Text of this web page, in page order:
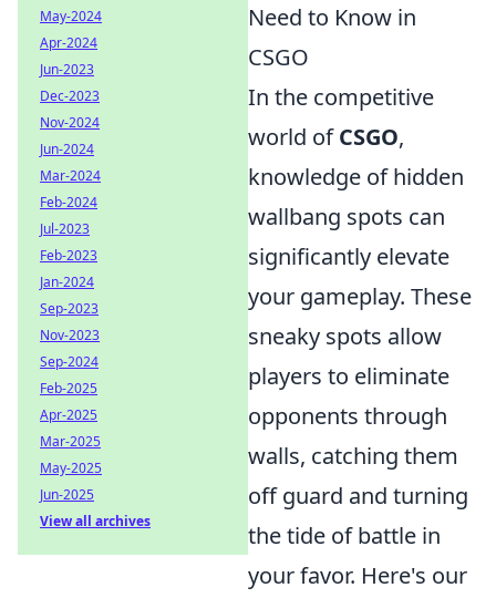
Need to Know in
CSGO
In the competitive
world ofCSGO,
knowledge of hidden
wallbang spots can
significantly elevate
your gameplay. These
sneaky spots allow
players to eliminate
opponents through
walls, catching them
off guard and turning
the tide of battle in
your favor. Here's our
May-2024
Apr-2024
Jun-2023
Dec-2023
Nov-2024
Jun-2024
Mar-2024
Feb-2024
Jul-2023
Feb-2023
Jan-2024
Sep-2023
Nov-2023
Sep-2024
Feb-2025
Apr-2025
Mar-2025
May-2025
Jun-2025
View all archives